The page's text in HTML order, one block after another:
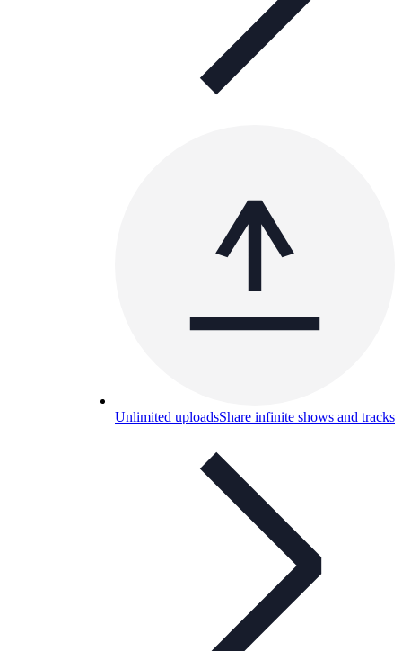
Unlimited uploadsShare infinite shows and tracks